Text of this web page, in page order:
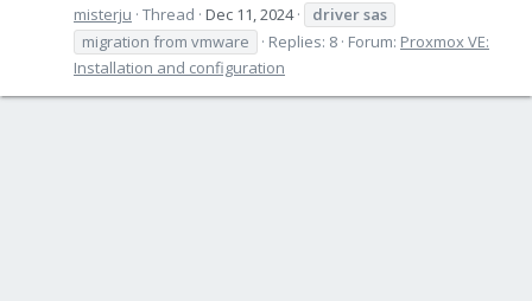
misterju Thread Dec 11, 2024 driversas
migration from vmware
Replies: 8 Forum: Proxmox VE:
Installation and configuration